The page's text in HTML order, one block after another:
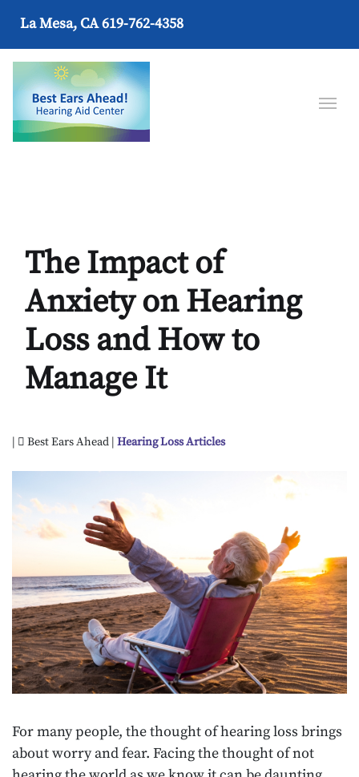
La Mesa, CA619-762-4358
The Impact of
Anxiety on Hearing
Loss and How to
Manage It
| Best Ears Ahead | Hearing Loss Articles
For many people, the thought of hearing loss brings
about worry and fear. Facing the thought of not